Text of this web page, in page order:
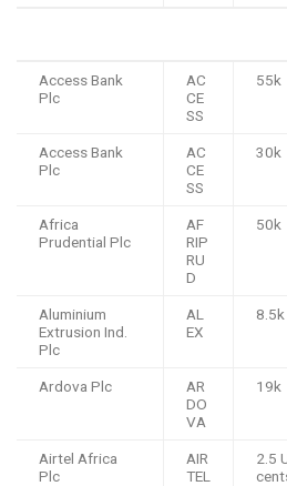
Company
G
X
tic
r
osed
Access Bank
Plc
AC
CE
SS
55k
Access Bank
Plc
AC
CE
SS
30k
Africa
Prudential Plc
AF
RIP
RU
D
50k
Aluminium
Extrusion Ind.
Plc
AL
EX
8.5k
Ardova Plc
AR
DO
VA
19k
Airtel Africa
Plc
AIR
TEL
2.5